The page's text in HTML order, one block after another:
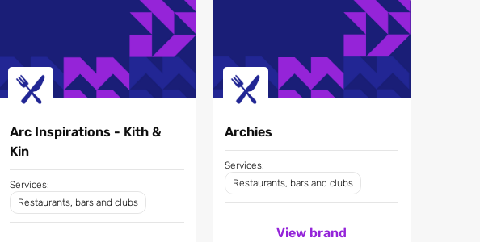
Arc Inspirations - Kith &
Kin
Services:
Restaurants, bars and clubs
Archies
Services:
Restaurants, bars and clubs
View brand